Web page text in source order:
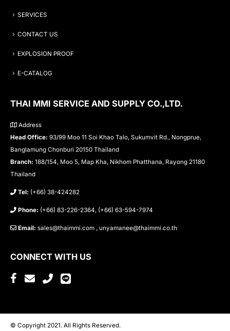
SERVICES
CONTACT US
EXPLOSION PROOF
E-CATALOG
THAI MMI SERVICE AND SUPPLY CO.,LTD.
Address
Head Office: 93/99 Moo 11 Soi Khao Talo, Sukumvit Rd., Nongprue,
Banglamung Chonburi 20150 Thailand
Branch: 188/154, Moo 5, Map Kha, Nikhom Phatthana, Rayong 21180
Thailand
Tel: (+66) 38-424282
Phone: (+66) 83-226-2364, (+66) 63-594-7974
Email: sales@thaimmi.com , unyamanee@thaimmi.co.th
CONNECT WITH US
© Copyright 2021. All Rights Reserved.